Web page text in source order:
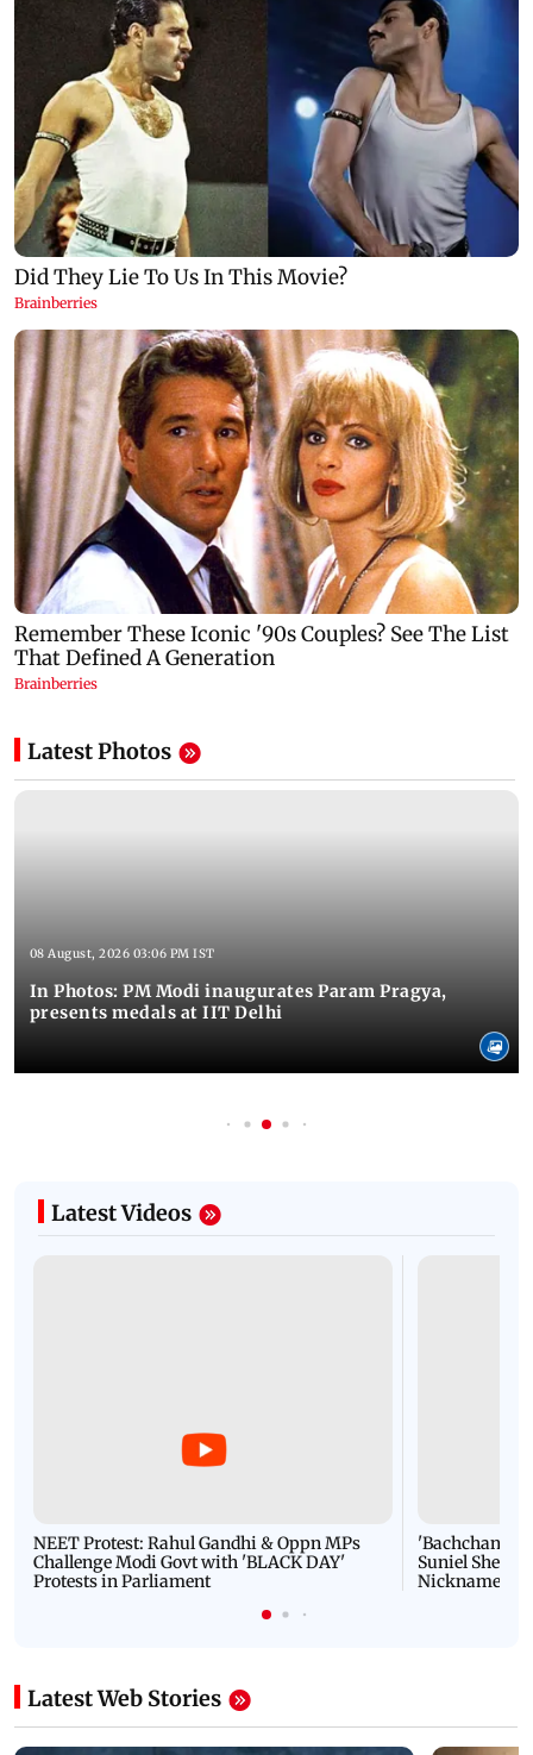
Latest Photos
08 August, 2026 03:06 PM IST
In Photos: PM Modi inaugurates Param Pragya,
presents medals at IIT Delhi
Latest Videos
NEET Protest: Rahul Gandhi & Oppn MPs
Challenge Modi Govt with 'BLACK DAY'
Protests in Parliament
'Bachchan
Suniel Shetty
Nickname |
Latest Web Stories